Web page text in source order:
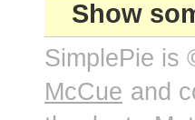
Show
SimplePie is
McCue and